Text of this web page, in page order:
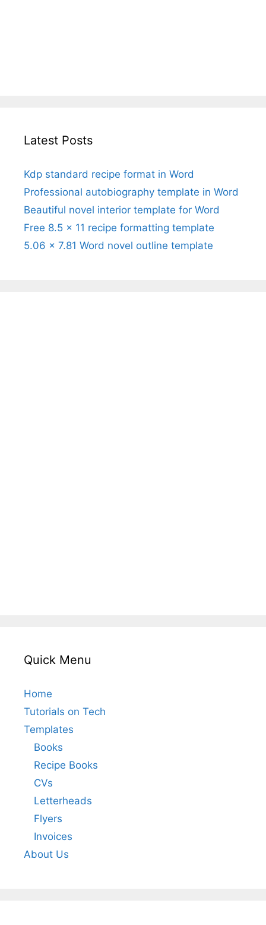
Latest Posts
Kdp standard recipe format in Word
Professional autobiography template in Word
Beautiful novel interior template for Word
Free 8.5 x 11 recipe formatting template
5.06 x 7.81 Word novel outline template
Quick Menu
Home
Tutorials on Tech
Templates
Books
Recipe Books
CVs
Letterheads
Flyers
Invoices
About Us